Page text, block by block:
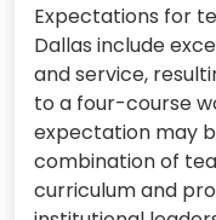
Expectations for
Dallas include
and service,
to a four-course
expectation may
combination of
curriculum and